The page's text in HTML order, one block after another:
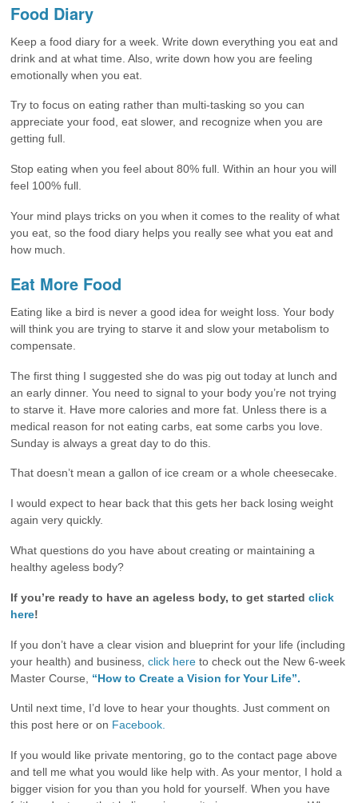
Food Diary
Keep a food diary for a week. Write down everything you eat and
drink and at what time. Also, write down how you are feeling
emotionally when you eat.
Try to focus on eating rather than multi-tasking so you can
appreciate your food, eat slower, and recognize when you are
getting full.
Stop eating when you feel about 80% full. Within an hour you will
feel 100% full.
Your mind plays tricks on you when it comes to the reality of what
you eat, so the food diary helps you really see what you eat and
how much.
Eat More Food
Eating like a bird is never a good idea for weight loss. Your body
will think you are trying to starve it and slow your metabolism to
compensate.
The first thing I suggested she do was pig out today at lunch and
an early dinner. You need to signal to your body you’re not trying
to starve it. Have more calories and more fat. Unless there is a
medical reason for not eating carbs, eat some carbs you love.
Sunday is always a great day to do this.
That doesn’t mean a gallon of ice cream or a whole cheesecake.
I would expect to hear back that this gets her back losing weight
again very quickly.
What questions do you have about creating or maintaining a
healthy ageless body?
If you’re ready to have an ageless body, to get started click
here!
If you don’t have a clear vision and blueprint for your life (including
your health) and business, click here to check out the New 6-week
Master Course, “How to Create a Vision for Your Life”.
Until next time, I’d love to hear your thoughts. Just comment on
this post here or on Facebook.
If you would like private mentoring, go to the contact page above
and tell me what you would like help with. As your mentor, I hold a
bigger vision for you than you hold for yourself. When you have